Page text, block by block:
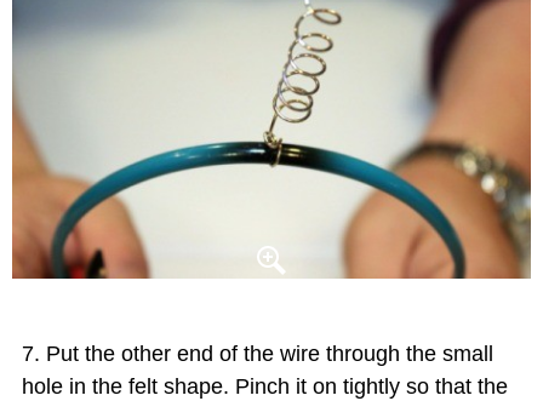
Put the other end of the wire through the small
hole in the felt shape. Pinch it on tightly so that the